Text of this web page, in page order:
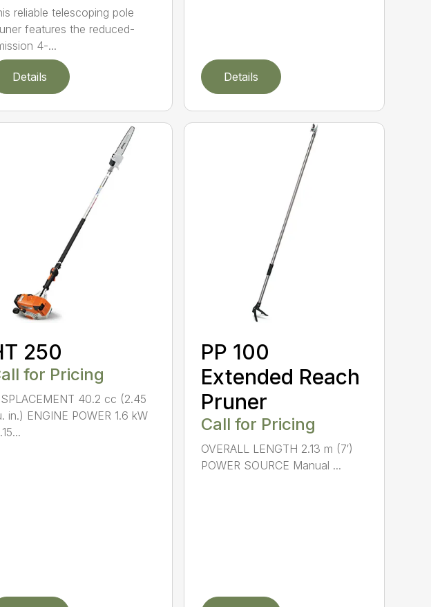
reliable telescoping pole
features the reduced-
4-...
Details Details
250
for Pricing
40.2 cc (2.45
in.) ENGINE POWER 1.6 kW
PP 100
Extended Reach
Pruner
Call for Pricing
OVERALL LENGTH 2.13 m (7′)
POWER SOURCE Manual ...